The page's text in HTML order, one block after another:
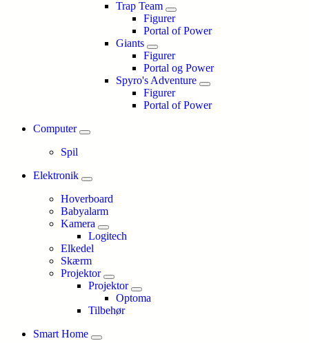
Trap Team
Figurer
Portal of Power
Giants
Figurer
Portal og Power
Spyro's Adventure
Figurer
Portal of Power
Computer
Spil
Elektronik
Hoverboard
Babyalarm
Kamera
Logitech
Elkedel
Skærm
Projektor
Projektor
Optoma
Tilbehør
Smart Home